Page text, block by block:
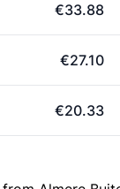
€33.88
€27.10
€20.33